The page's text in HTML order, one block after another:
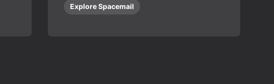
Explore Spacemail